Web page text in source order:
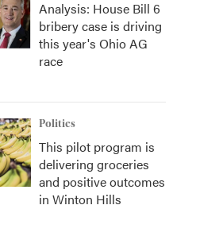
Analysis: House Bill 6
bribery case is driving
this year's Ohio AG
race
Politics
This pilot program is
delivering groceries
and positive outcomes
in Winton Hills